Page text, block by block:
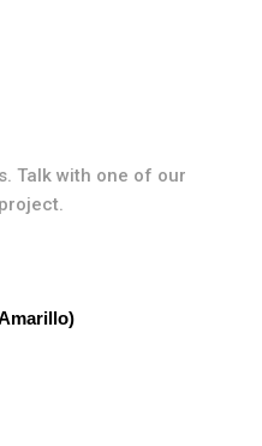
Talk with one of our